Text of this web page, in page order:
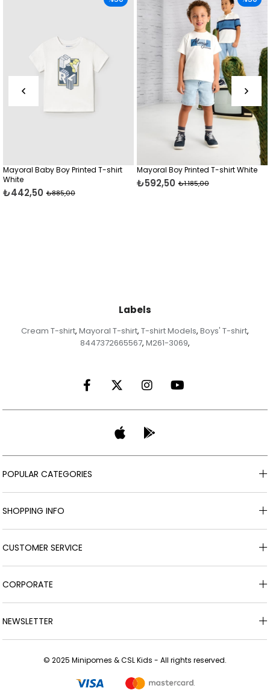
Printed T-shirt Mayoral Boy Printed T-shirt White
₺1.185,00
Mayoral Boy
Labels
Cream T-shirt, Mayoral T-shirt, T-shirt Models, Boys' T-shirt,
8447372665567, M261-3069,
POPULAR CATEGORIES
SHOPPING INFO
CUSTOMER SERVICE
CORPORATE
NEWSLETTER
© 2025 Minipomes & CSL Kids - All rights reserved.